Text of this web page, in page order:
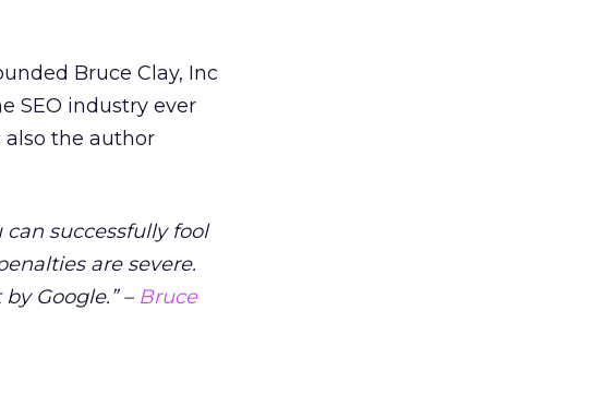
Bruce Clay, Inc
SEO industry ever
also the author
can successfully fool
are severe.
Google.” – Bruce